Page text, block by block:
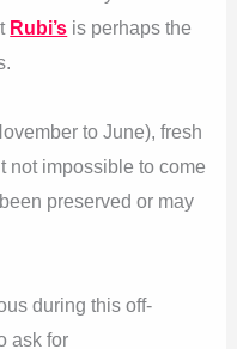
Rubi’s is perhaps the
to June), fresh
not impossible to come
preserved or may
during this off-
ask for